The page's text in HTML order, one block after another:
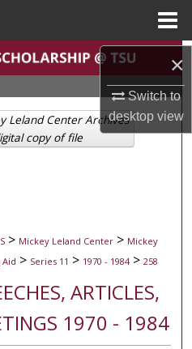
×
Switch to
desktopview
> Mickey Leland Center > Mickey
Aid > Series 11 > 1970 - 1984 > 258
ARTICLES,
1970 - 1984
Leland Center Archives
copy of file